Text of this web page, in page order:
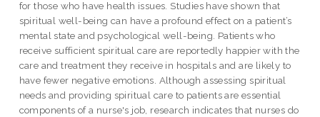
for those who have health issues. Studies have shown that
spiritual well-being can have a profound effect on a patient’s
mental state and psychological well-being. Patients who
receive sufficient spiritual care are reportedly happier with the
care and treatment they receive in hospitals and are likely to
have fewer negative emotions. Although assessing spiritual
needs and providing spiritual care to patients are essential
components of a nurse's job, research indicates that nurses do